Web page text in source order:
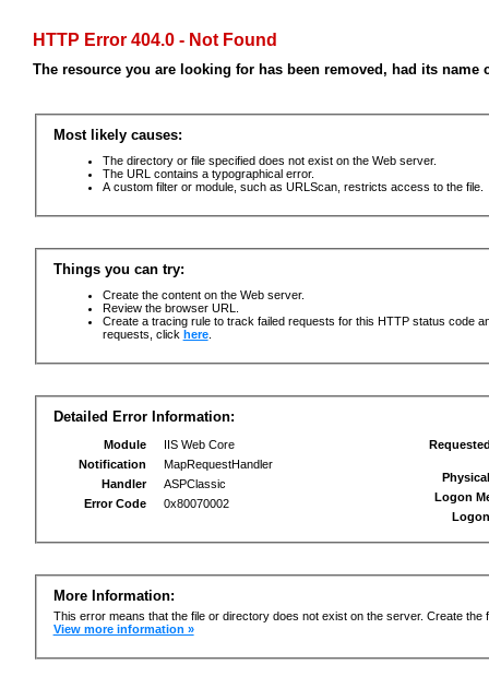
HTTP Error 404.0 - Not Found
The resource you are looking for has been removed, had its
Most likely causes:
The directory or file specified does not exist on the Web server.
The URL contains a typographical error.
A custom filter or module, such as URLScan, restricts access to the file.
Things you can try:
Create the content on the Web server.
Review the browser URL.
Create a tracing rule to track failed requests for this HTTP status code
requests, click here.
Detailed Error Information:
Module
IIS Web Core
Notification
MapRequestHandler
Handler
ASPClassic
Error Code
0x80070002
Logon
More Information:
This error means that the file or directory does not exist on the server. Create the
View more information »